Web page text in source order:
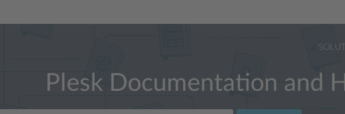
Plesk Documentation and